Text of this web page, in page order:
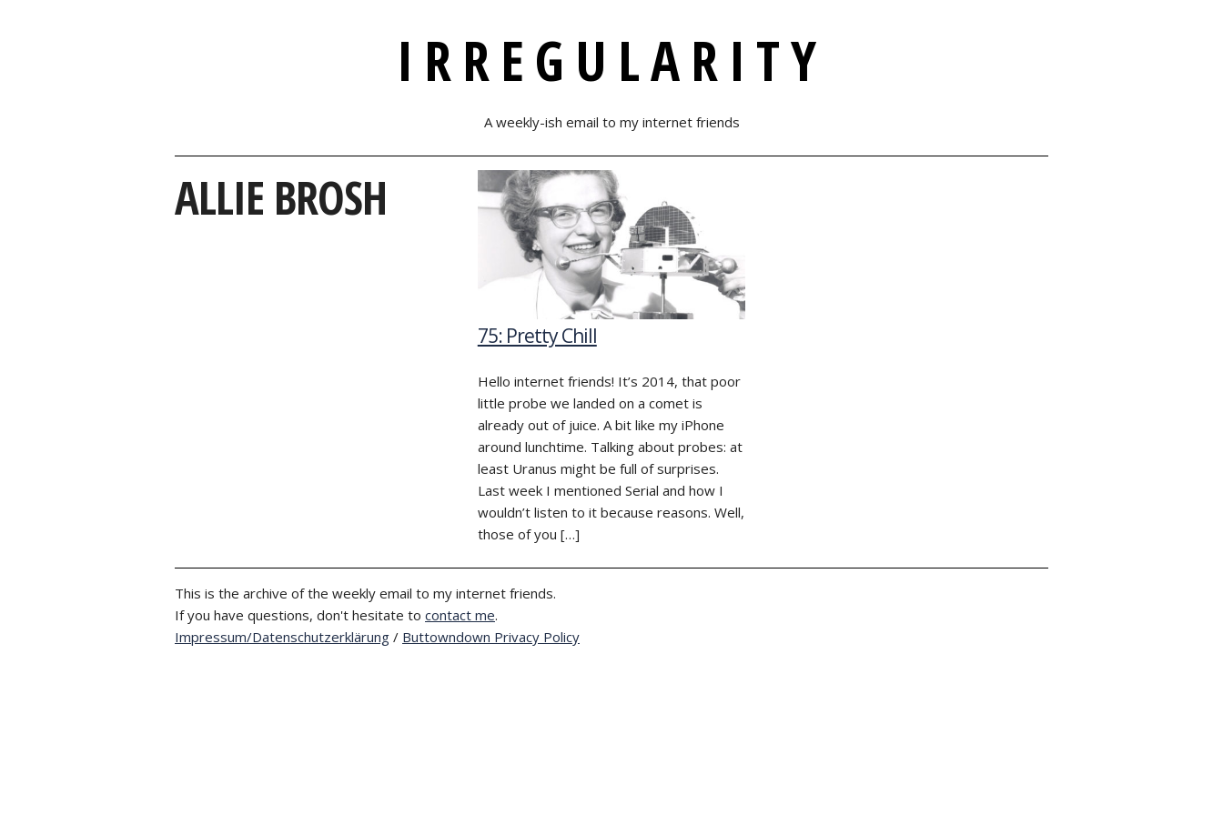
IRREGULARITY
A weekly-ish email to my internet friends
ALLIE BROSH
75: Pretty Chill
Hello internet friends! It’s 2014, that poor
little probe we landed on a comet is
already out of juice. A bit like my iPhone
around lunchtime. Talking about probes: at
least Uranus might be full of surprises.
Last week I mentioned Serial and how I
wouldn’t listen to it because reasons. Well,
those of you […]
This is the archive of the weekly email to my internet friends.
If you have questions, don't hesitate to contact me.
Impressum/Datenschutzerklärung / Buttowndown Privacy Policy